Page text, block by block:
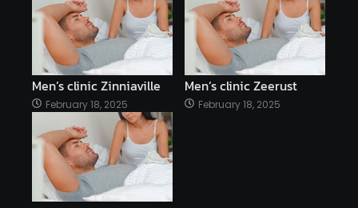
Men’s clinic Zinniaville
February 18, 2025
Men’s clinic Zeerust
February 18, 2025